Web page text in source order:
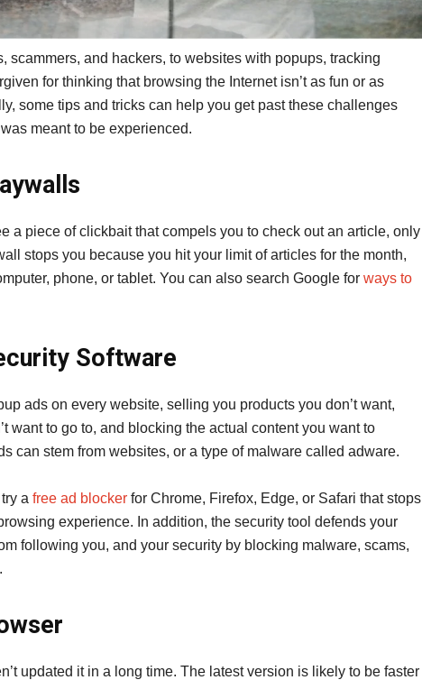
scammers, and hackers, to websites with popups, tracking
for thinking that browsing the Internet isn’t as fun or as
some tips and tricks can help you get past these challenges
meant to be experienced.
a piece of clickbait that compels you to check out an article, only
stops you because you hit your limit of articles for the month,
phone, or tablet. You can also search Google for ways to
Software
ads on every website, selling you products you don’t want,
want to go to, and blocking the actual content you want to
can stem from websites, or a type of malware called adware.
a free ad blocker for Chrome, Firefox, Edge, or Safari that stops
experience. In addition, the security tool defends your
following you, and your security by blocking malware, scams,
updated it in a long time. The latest version is likely to be faster